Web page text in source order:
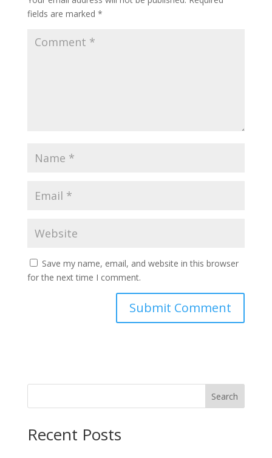
fields are marked *
Save my name, email, and website in this browser
for the next time I comment.
Search
Recent Posts